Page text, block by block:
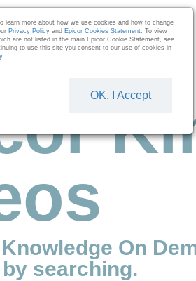
On
searching.
learn more about how we use cookies and how to change
Privacy Policy and Epicor Cookies Statement. To view
are not listed in the main Epicor Cookie Statement, see
to use this site you consent to our use of cookies in
.
OK, I Accept